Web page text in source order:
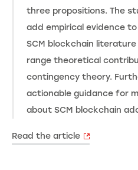
three propositions. The
add empirical evidence
SCM blockchain
range theoretical
contingency theory.
actionable guidance for
about SCM blockchain
Read the article